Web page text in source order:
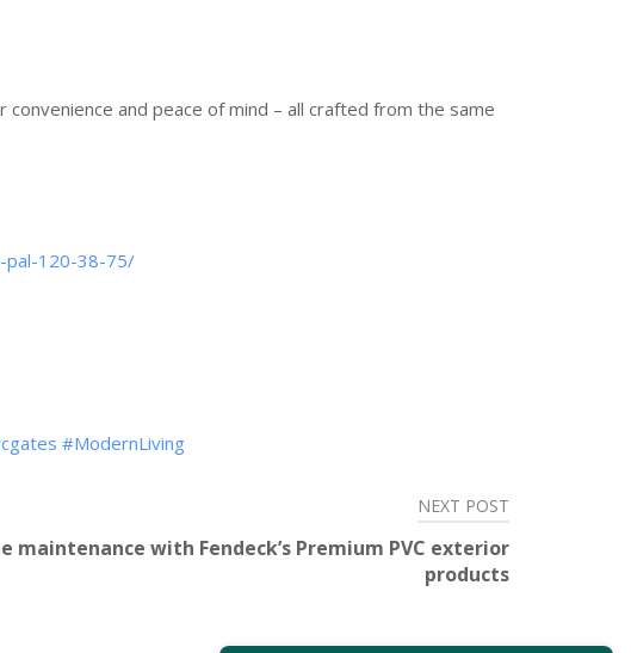
and peace of mind – all crafted from the same
pal-120-38-75/
#ModernLiving
NEXT POST
maintenance with Fendeck’s Premium PVC exterior
products